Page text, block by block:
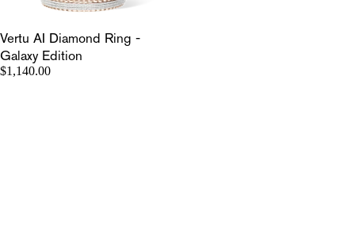
Vertu AI Diamond Ring -
Galaxy Edition
$1,140.00